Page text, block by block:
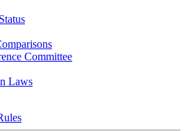
Committee
Laws